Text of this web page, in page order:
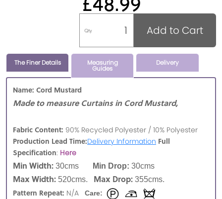
Qty Add to Cart
The Finer Details Measuring
Guides
Delivery
Name: Cord Mustard
Made to measure Curtains in Cord Mustard,
Fabric Content: 90% Recycled Polyester / 10% Polyester
Production Lead Time:Delivery Information Full
Specification: Here
Min Width: 30cms Min Drop: 30cms
Max Width: 520cms. Max Drop: 355cms.
Pattern Repeat: N/A Care: